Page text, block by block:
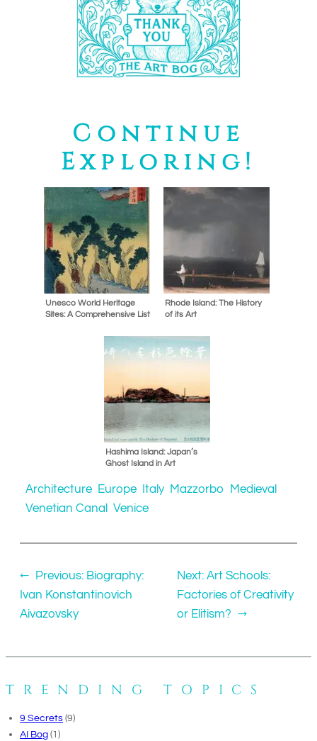
Continue
Exploring!
Unesco World Heritage
Sites: A Comprehensive List
Rhode Island: The History
of its Art
Hashima Island: Japan’s
Ghost Island in Art
Architecture Europe Italy Mazzorbo
Medieval
Venetian Canal
Venice
← Previous: Biography:
Ivan Konstantinovich
Aivazovsky
Next: Art Schools:
Factories of Creativity
or Elitism? →
TRENDING TOPICS
9 Secrets (9)
AI Bog (1)